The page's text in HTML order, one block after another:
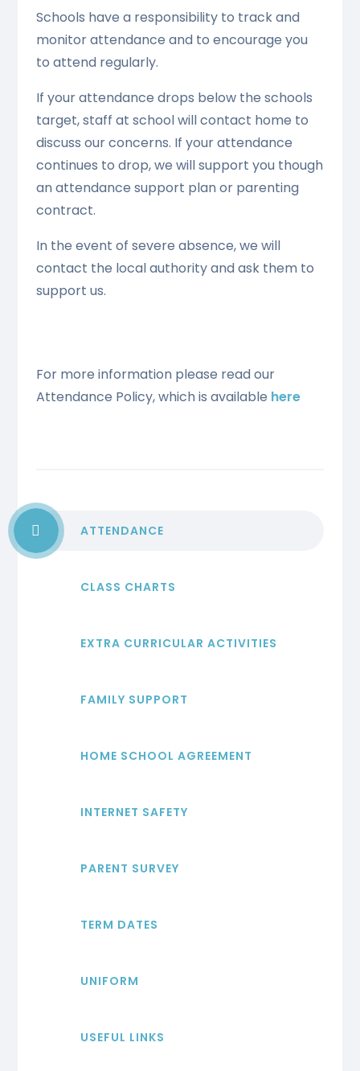
Schools have a responsibility to track and
monitor attendance and to encourage you
to attend regularly.
If your attendance drops below the schools
target, staff at school will contact home to
discuss our concerns. If your attendance
continues to drop, we will support you though
an attendance support plan or parenting
contract.
In the event of severe absence, we will
contact the local authority and ask them to
support us.
For more information please read our
Attendance Policy, which is available here
ATTENDANCE
CLASS CHARTS
EXTRA CURRICULAR ACTIVITIES
FAMILY SUPPORT
HOME SCHOOL AGREEMENT
INTERNET SAFETY
PARENT SURVEY
TERM DATES
UNIFORM
USEFUL LINKS